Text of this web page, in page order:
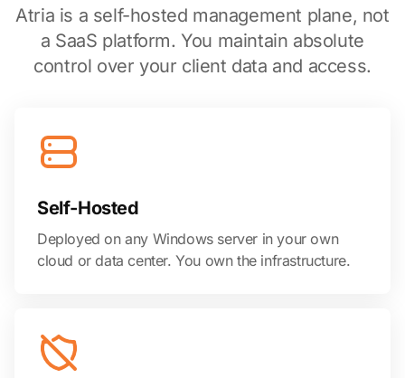
Atria is a self-hosted management plane, not
a SaaS platform. You maintain absolute
control over your client data and access.
Self-Hosted
Deployed on any Windows server in your own
cloud or data center. You own the infrastructure.